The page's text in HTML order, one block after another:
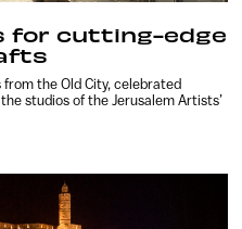
for cutting-edge
from the Old City, celebrated
studios of the Jerusalem Artists’